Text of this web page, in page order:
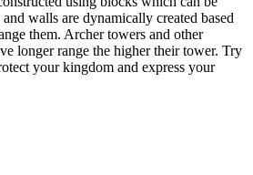
walls are dynamically created based
them. Archer towers and other
longer range the higher their tower. Try
your kingdom and express your